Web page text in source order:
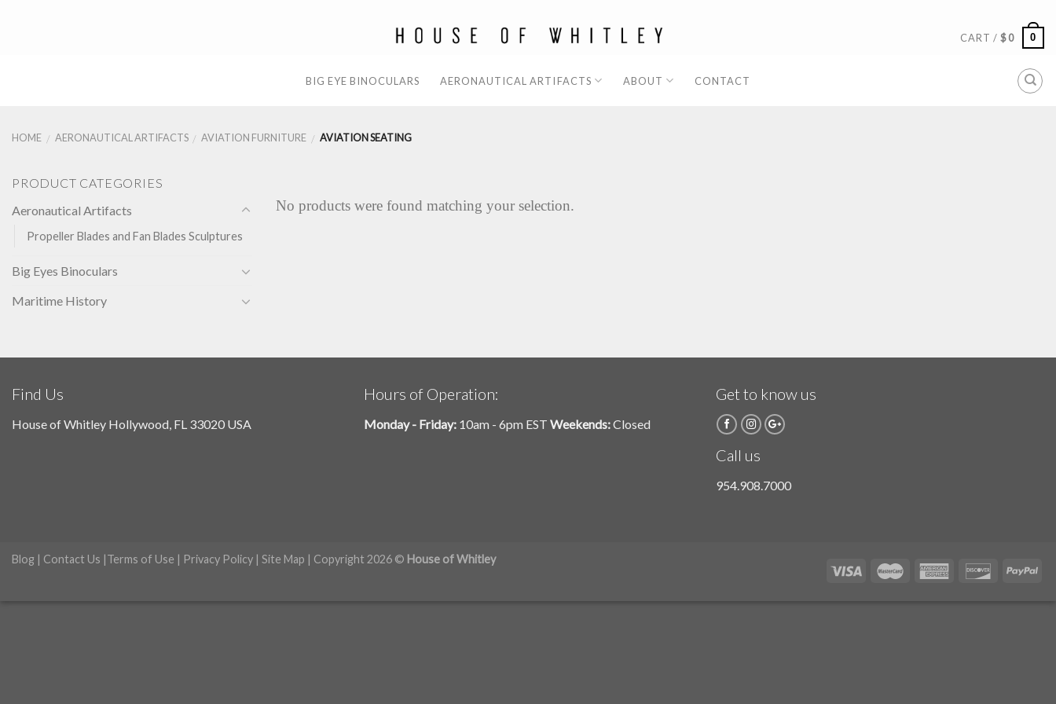
CART /$0 0
BIG EYE BINOCULARS AERONAUTICAL ARTIFACTS ABOUT CONTACT
HOME / AERONAUTICAL ARTIFACTS / AVIATION FURNITURE / AVIATION SEATING
PRODUCT CATEGORIES
Aeronautical Artifacts
Propeller Blades and Fan Blades Sculptures
Big Eyes Binoculars
Maritime History
No products were found matching your selection.
Find Us
House of Whitley Hollywood, FL 33020 USA
Hours of Operation:
Monday - Friday: 10am - 6pm EST Weekends:Closed
Get to know us
Call us
954.908.7000
Blog | Contact Us |Terms of Use | Privacy Policy | Site Map | Copyright 2026 © House of Whitley